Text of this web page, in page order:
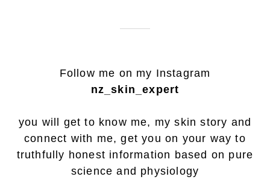
Follow me on my Instagram
nz_skin_expert
you will get to know me, my skin story and
connect with me, get you on your way to
truthfully honest information based on pure
science and physiology